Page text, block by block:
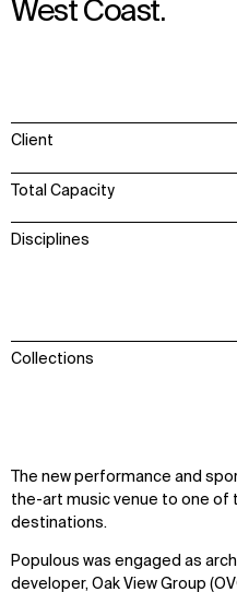
West Coast.
Client
Total Capacity
Disciplines
Collections
The new performance and
the-art music venue to one of
destinations.
Populous was engaged as
developer, Oak View Group